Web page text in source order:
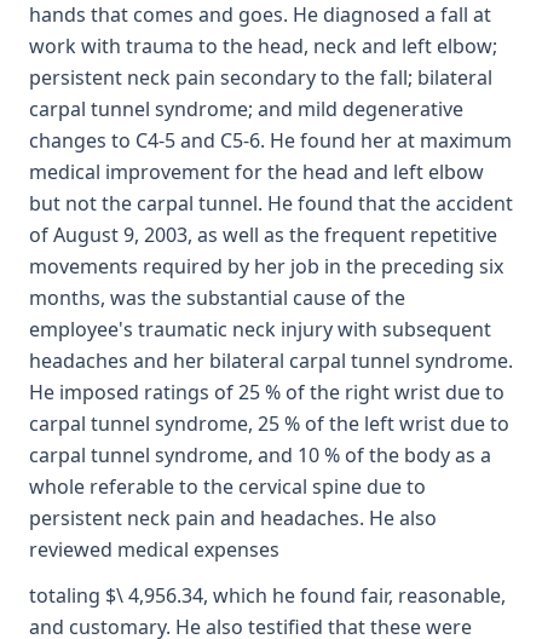
hands that comes and goes. He diagnosed a fall at
work with trauma to the head, neck and left elbow;
persistent neck pain secondary to the fall; bilateral
carpal tunnel syndrome; and mild degenerative
changes to C4-5 and C5-6. He found her at maximum
medical improvement for the head and left elbow
but not the carpal tunnel. He found that the accident
of August 9, 2003, as well as the frequent repetitive
movements required by her job in the preceding six
months, was the substantial cause of the
employee's traumatic neck injury with subsequent
headaches and her bilateral carpal tunnel syndrome.
He imposed ratings of 25 % of the right wrist due to
carpal tunnel syndrome, 25 % of the left wrist due to
carpal tunnel syndrome, and 10 % of the body as a
whole referable to the cervical spine due to
persistent neck pain and headaches. He also
reviewed medical expenses
totaling $\ 4,956.34, which he found fair, reasonable,
and customary. He also testified that these were